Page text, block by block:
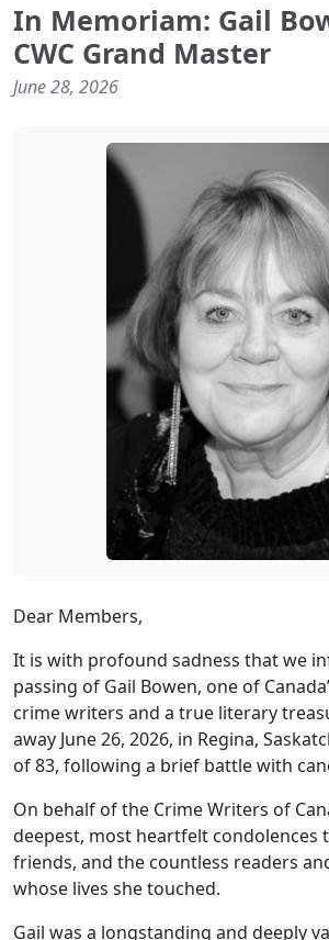
In Memoriam: Gail
CWC Grand Master
June 28, 2026
Dear Members,
It is with profound sadness that we
passing of Gail Bowen, one of
crime writers and a true literary
away June 26, 2026, in Regina,
of 83, following a brief battle with
On behalf of the Crime Writers of
deepest, most heartfelt condolences
friends, and the countless readers
whose lives she touched.
Gail was a longstanding and deeply